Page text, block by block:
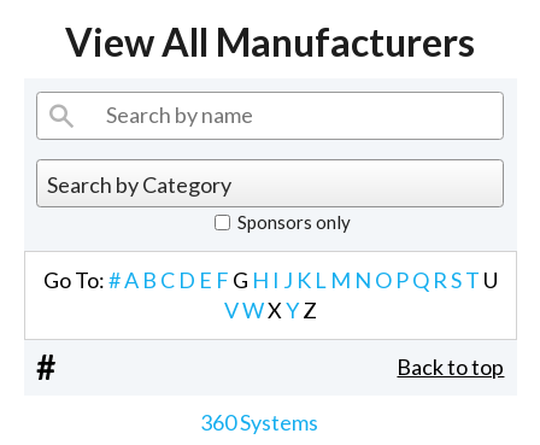
View All Manufacturers
Sponsors only
Go To:#A B C D E F G H I J K L M N O PQ RST U
VWXYZ
# Back to top
360 Systems